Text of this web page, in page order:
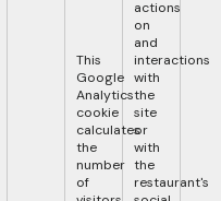
This
Google
Analytics
cookie
calculates
the
number
of
actions
on
and
interactions
with
the
site
or
with
the
restaurant's